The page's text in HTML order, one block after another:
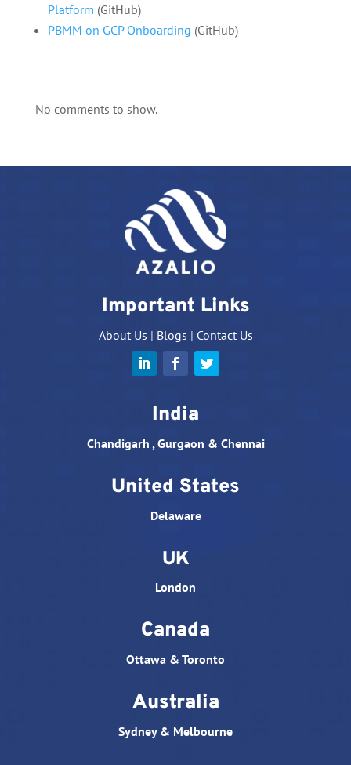
Platform (GitHub)
PBMM on GCP Onboarding (GitHub)
No comments to show.
Important Links
About Us | Blogs | Contact Us
India
Chandigarh , Gurgaon & Chennai
United States
Delaware
UK
London
Canada
Ottawa & Toronto
Australia
Sydney & Melbourne